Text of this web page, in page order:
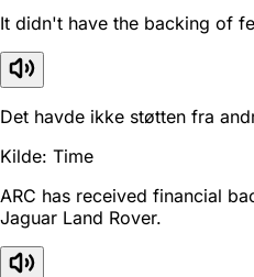
It didn't have the backing of
Det havde ikke støtten fra
Kilde: Time
ARC has received financial
Jaguar Land Rover.